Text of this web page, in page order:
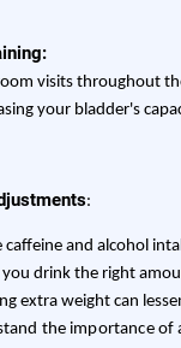
visits throughout
your bladder's
:
the importance